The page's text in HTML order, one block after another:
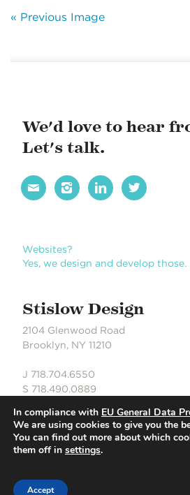
« Previous Image
We'd love to hear
Let's talk.
   
Websites?
Yes, we design and develop those.
Stislow Design
2104 Glenwood Road
Brooklyn, NY 11210
J 718.704.6550
S 718.490.0889
© Stislow Design | Development
In compliance with EU General Data
We are using cookies to give you the
You can find out more about which
them off in settings.
Accept